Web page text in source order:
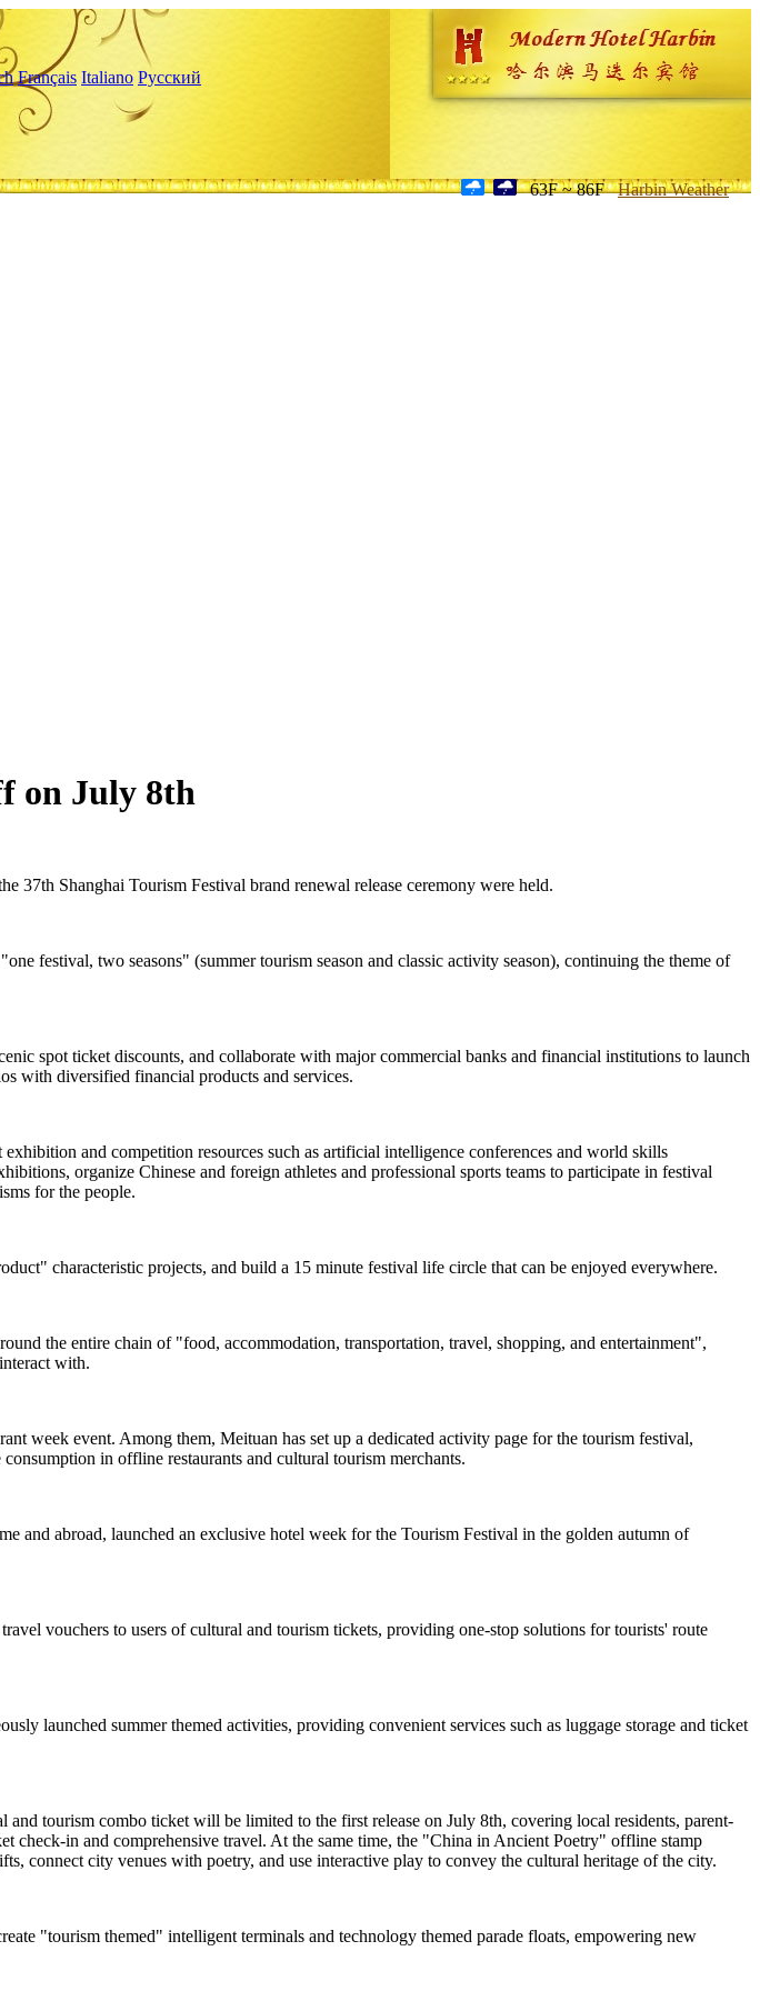
Français Italiano Русский
63F ~ 86F Harbin Weather
on July 8th
37th Shanghai Tourism Festival brand renewal release ceremony were held.
festival, two seasons" (summer tourism season and classic activity season), continuing the theme of
spot ticket discounts, and collaborate with major commercial banks and financial institutions to launch
with diversified financial products and services.
and competition resources such as artificial intelligence conferences and world skills
organize Chinese and foreign athletes and professional sports teams to participate in festival
for the people.
characteristic projects, and build a 15 minute festival life circle that can be enjoyed everywhere.
the entire chain of "food, accommodation, transportation, travel, shopping, and entertainment",
with.
week event. Among them, Meituan has set up a dedicated activity page for the tourism festival,
in offline restaurants and cultural tourism merchants.
and abroad, launched an exclusive hotel week for the Tourism Festival in the golden autumn of
vouchers to users of cultural and tourism tickets, providing one-stop solutions for tourists' route
launched summer themed activities, providing convenient services such as luggage storage and ticket
tourism combo ticket will be limited to the first release on July 8th, covering local residents, parent-
check-in and comprehensive travel. At the same time, the "China in Ancient Poetry" offline stamp
connect city venues with poetry, and use interactive play to convey the cultural heritage of the city.
"tourism themed" intelligent terminals and technology themed parade floats, empowering new